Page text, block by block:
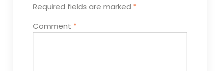
Required fields are marked *
Comment *